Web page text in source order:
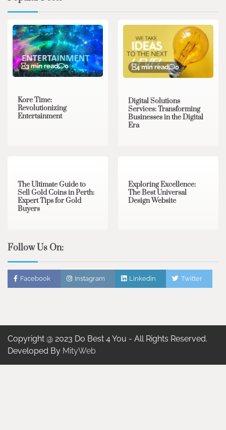
3 min read 0
Kore Time:
Revolutionizing
Entertainment
4 min read 0
Digital Solutions
Services: Transforming
Businesses in the Digital
Era
The Ultimate Guide to
Sell Gold Coins in Perth:
Expert Tips for Gold
Buyers
Exploring Excellence:
The Best Universal
Design Website
Follow Us On:
Facebook Instagram Linkedin Twitter
Copyright @ 2023 Do Best 4 You - All Rights Reserved.
Developed By MityWeb